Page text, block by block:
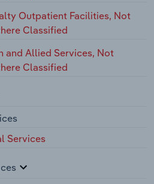
Outpatient Facilities, Not
Classified
and Allied Services, Not
Classified
Services